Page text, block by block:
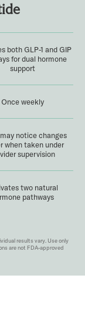
both GLP-1 and GIP
for dual hormone
support
Once weekly
notice changes
when taken under
supervision
two natural
pathways
results vary. Use only
are not FDA-approved